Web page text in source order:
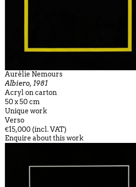
Aurélie Nemours
Albiero, 1981
Acryl on carton
50 x 50 cm
Unique work
Verso
€15,000 (incl. VAT)
Enquire about this work